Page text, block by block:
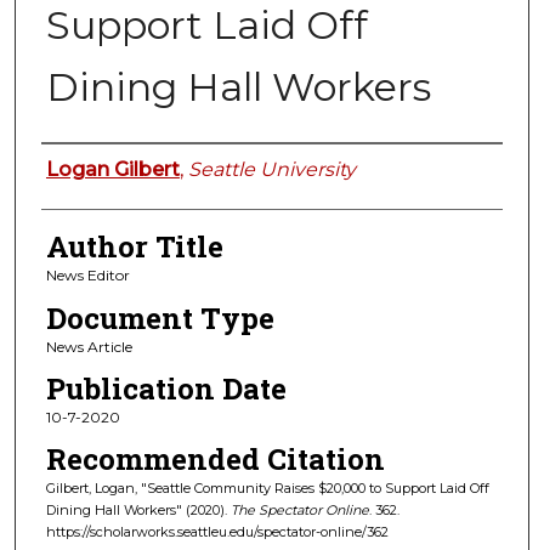
Support Laid Off
Dining Hall Workers
Authors
Logan Gilbert, Seattle University
Author Title
News Editor
Document Type
News Article
Publication Date
10-7-2020
Recommended Citation
Gilbert, Logan, "Seattle Community Raises $20,000 to Support Laid Off
Dining Hall Workers" (2020). The Spectator Online. 362.
https://scholarworks.seattleu.edu/spectator-online/362